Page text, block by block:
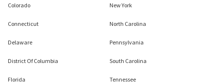
Colorado
Connecticut
Delaware
District Of Columbia
Florida
New York
North Carolina
Pennsylvania
South Carolina
Tennessee